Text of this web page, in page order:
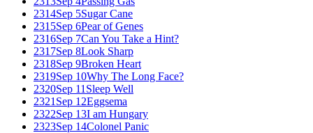
2314Sep 5Sugar Cane
2315Sep 6Pear of Genes
2316Sep 7Can You Take a Hint?
2317Sep 8Look Sharp
2318Sep 9Broken Heart
2319Sep 10Why The Long Face?
2320Sep 11 Sleep Well
2321 Sep 12Eggsema
2322Sep 13I am Hungary
2323Sep 14Colonel Panic